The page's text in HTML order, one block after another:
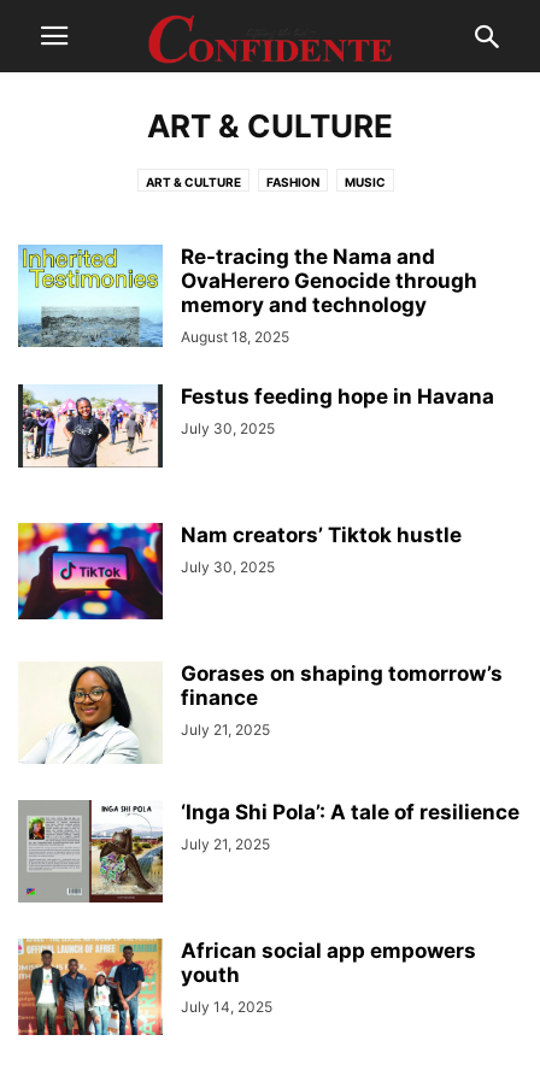
ART & CULTURE
ART & CULTURE FASHION MUSIC
Re-tracing the Nama and
OvaHerero Genocide through
memory and technology
August 18, 2025
Festus feeding hope in Havana
July 30, 2025
Nam creators’ Tiktok hustle
July 30, 2025
Gorases on shaping tomorrow’s
finance
July 21, 2025
‘Inga Shi Pola’: A tale of resilience
July 21, 2025
African social app empowers
youth
July 14, 2025